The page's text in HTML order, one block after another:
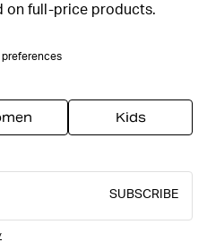
on full-price products.
Kids
SUBSCRIBE